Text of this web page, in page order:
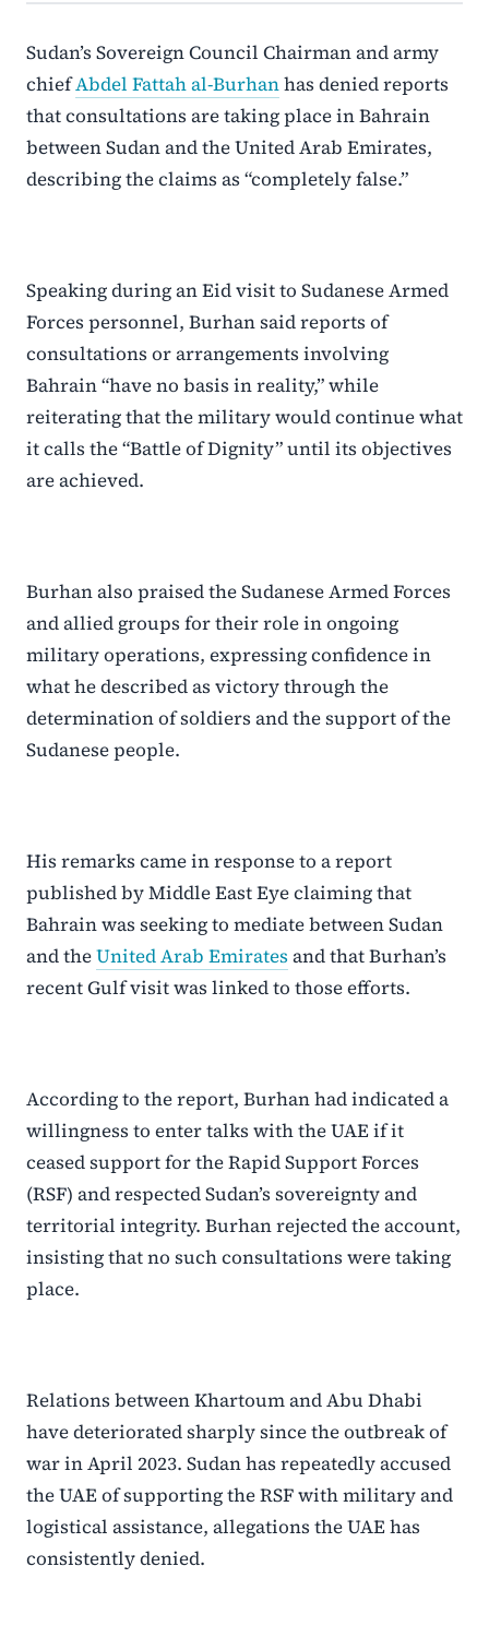
Sudan’s Sovereign Council Chairman and army
chiefAbdel Fattah al-Burhanhas denied reports
that consultations are taking place in Bahrain
between Sudan and the United Arab Emirates,
describing the claims as “completely false.”
Speaking during an Eid visit to Sudanese Armed
Forces personnel, Burhan said reports of
consultations or arrangements involving
Bahrain “have no basis in reality,” while
reiterating that the military would continue what
it calls the “Battle of Dignity” until its objectives
are achieved.
Burhan also praised the Sudanese Armed Forces
and allied groups for their role in ongoing
military operations, expressing confidence in
what he described as victory through the
determination of soldiers and the support of the
Sudanese people.
His remarks came in response to a report
published by Middle East Eye claiming that
Bahrain was seeking to mediate between Sudan
and theUnited Arab Emiratesand that Burhan’s
recent Gulf visit was linked to those efforts.
According to the report, Burhan had indicated a
willingness to enter talks with the UAE if it
ceased support for the Rapid Support Forces
(RSF) and respected Sudan’s sovereignty and
territorial integrity. Burhan rejected the account,
insisting that no such consultations were taking
place.
Relations between Khartoum and Abu Dhabi
have deteriorated sharply since the outbreak of
war in April 2023. Sudan has repeatedly accused
the UAE of supporting the RSF with military and
logistical assistance, allegations the UAE has
consistently denied.